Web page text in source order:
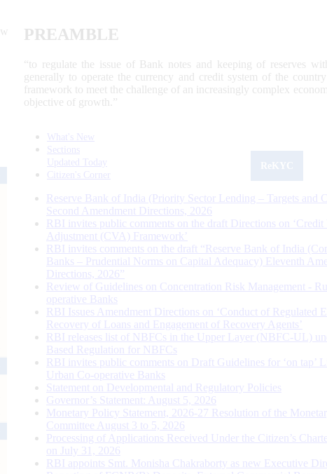
PREAMBLE
“to regulate the issue of Bank notes and keeping of reserves
generally to operate the currency and credit system of the
framework to meet the challenge of an increasingly complex
objective of growth.”
What's New
Sections
Updated Today
Citizen's Corner
Reserve Bank of India (Priority Sector Lending – Targets and
Second Amendment Directions, 2026
RBI invites public comments on the draft Directions on ‘Credit
Adjustment (CVA) Framework’
RBI invites comments on the draft “Reserve Bank of India
Banks – Prudential Norms on Capital Adequacy) Eleventh
Directions, 2026”
Review of Guidelines on Concentration Risk Management -
operative Banks
RBI Issues Amendment Directions on ‘Conduct of Regulated
Recovery of Loans and Engagement of Recovery Agents’
RBI releases list of NBFCs in the Upper Layer (NBFC-UL)
Based Regulation for NBFCs
RBI invites public comments on Draft Guidelines for ‘on tap’
Urban Co-operative Banks
Statement on Developmental and Regulatory Policies
Governor’s Statement: August 5, 2026
Monetary Policy Statement, 2026-27 Resolution of the
Committee August 3 to 5, 2026
Processing of Applications Received Under the Citizen’s
on July 31, 2026
RBI appoints Smt. Monisha Chakraborty as new Executive